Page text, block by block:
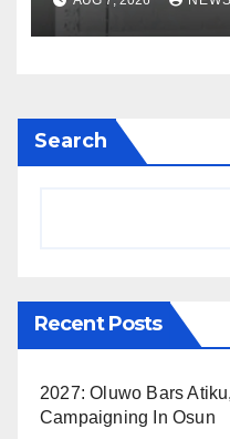
Search
Recent Posts
2027: Oluwo Bars
Campaigning In Osun